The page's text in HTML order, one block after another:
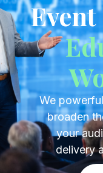
We
broaden
your
delivery